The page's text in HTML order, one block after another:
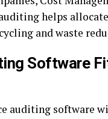
helps
and waste
Software
auditing software